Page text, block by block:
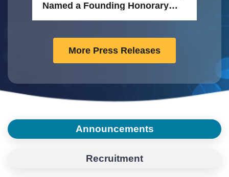
Named a Founding Honorary
Member of the FEBS Research
More Press Releases
Announcements
Recruitment